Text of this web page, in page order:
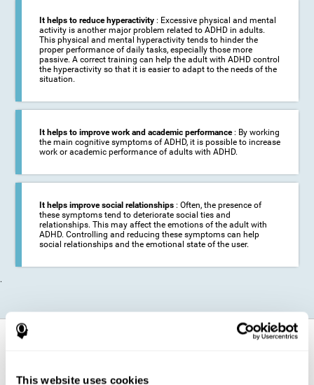
This website uses cookies
It helps to reduce hyperactivity: Excessive physical and mental
activity is another major problem related to ADHD in adults.
This physical and mental hyperactivity tends to hinder the
proper performance of daily tasks, especially those more
passive. A correct training can help the adult with ADHD control
the hyperactivity so that it is easier to adapt to the needs of the
situation.
It helps to improve work and academic performance: By working
the main cognitive symptoms of ADHD, it is possible to increase
work or academic performance of adults with ADHD.
It helps improve social relationships: Often, the presence of
these symptoms tend to deteriorate social ties and
relationships. This may affect the emotions of the adult with
ADHD. Controlling and reducing these symptoms can help
social relationships and the emotional state of the user.
.
How does it strengthen cognitive